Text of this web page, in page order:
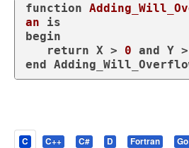
function
an
is
begin
return X > 0 and Y >
end
C C++ C# D Fortran Go